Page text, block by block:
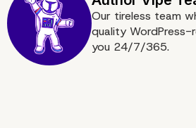
Our tireless team
quality
you 24/7/365.